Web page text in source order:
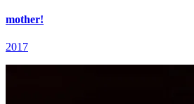
mother!
2017